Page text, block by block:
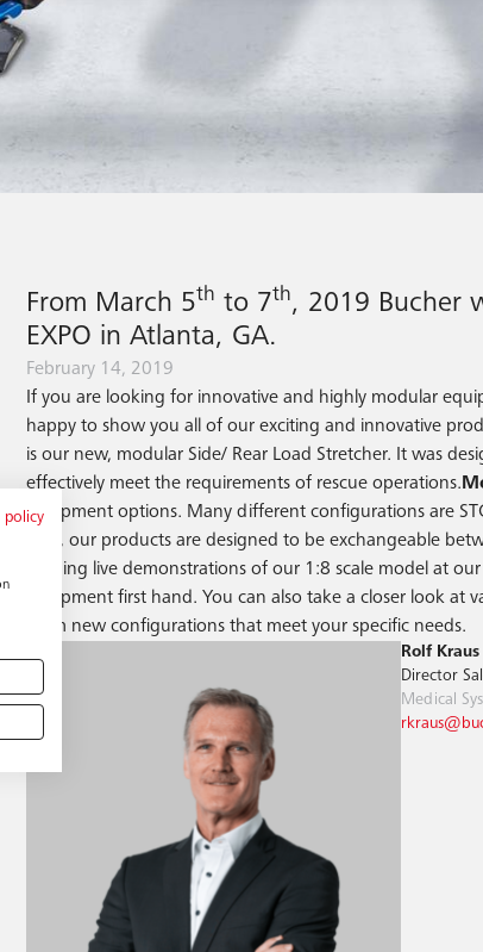
From March 5th to 7th, 2019 Bucher
EXPO in Atlanta, GA.
February 14, 2019
If you are looking for innovative and highly modular
happy to show you all of our exciting and innovative
is our new, modular Side/ Rear Load Stretcher. It was
effectively meet the requirements of rescue operations.
equipment options. Many different configurations are
Also, our products are designed to be exchangeable
holding live demonstrations of our 1:8 scale model at
equipment first hand. You can also take a closer look
team new configurations that meet your specific needs.
Rolf Kraus
Director
Medical
policy